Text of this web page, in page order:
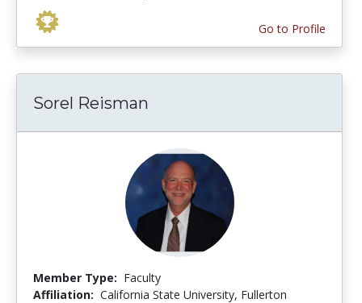
Go to Profile
Sorel Reisman
Member Type: Faculty
Affiliation: California State University, Fullerton